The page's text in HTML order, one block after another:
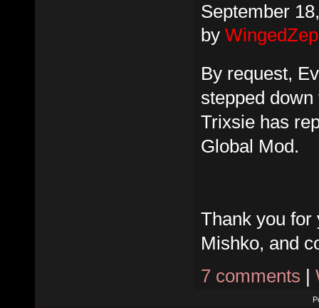
September
by
By request,
stepped
Trixsie has
Global Mod.
Thank you for
Mishko, and
7 comments |